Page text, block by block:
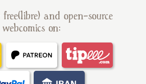
and open-source
webcomics on: